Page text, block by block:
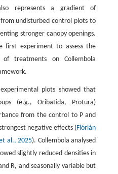
represents a gradient of
undisturbed control plots to
stronger canopy openings.
first experiment to assess the
treatments on Collembola
plots showed that
(e.g., Oribatida, Protura)
from the control to P and
negative effects ( Flórián
al., 2025). Collembola analysed
slightly reduced densities in
R, and seasonally variable but